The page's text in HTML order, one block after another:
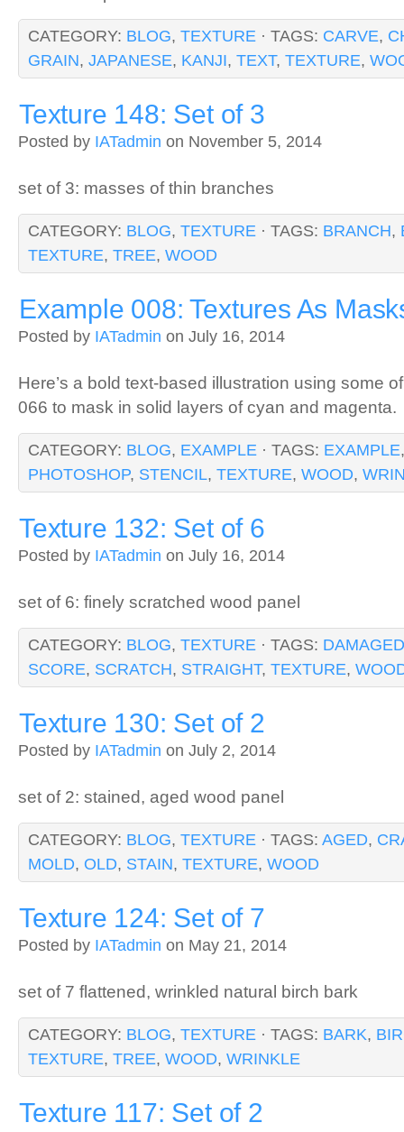
CATEGORY: BLOG, TEXTURE · TAGS: CARVE,
GRAIN, JAPANESE, KANJI, TEXT, TEXTURE,
Texture 148: Set of 3
Posted by IATadmin on November 5, 2014
set of 3: masses of thin branches
CATEGORY: BLOG, TEXTURE · TAGS: BRANCH,
TEXTURE, TREE, WOOD
Example 008: Textures As
Posted by IATadmin on July 16, 2014
Here’s a bold text-based illustration using some
066 to mask in solid layers of cyan and magenta.
CATEGORY: BLOG, EXAMPLE · TAGS: EXAMPLE
PHOTOSHOP, STENCIL, TEXTURE, WOOD,
Texture 132: Set of 6
Posted by IATadmin on July 16, 2014
set of 6: finely scratched wood panel
CATEGORY: BLOG, TEXTURE · TAGS: DAMAGED
SCORE, SCRATCH, STRAIGHT, TEXTURE,
Texture 130: Set of 2
Posted by IATadmin on July 2, 2014
set of 2: stained, aged wood panel
CATEGORY: BLOG, TEXTURE · TAGS: AGED,
MOLD, OLD, STAIN, TEXTURE, WOOD
Texture 124: Set of 7
Posted by IATadmin on May 21, 2014
set of 7 flattened, wrinkled natural birch bark
CATEGORY: BLOG, TEXTURE · TAGS: BARK,
TEXTURE, TREE, WOOD, WRINKLE
Texture 117: Set of 2